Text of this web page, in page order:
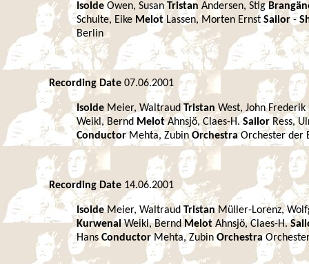
Isolde Owen, SusanTristan Andersen, Stig
Schulte, Eike MelotLassen, Morten ErnstSailor-
Berlin
Recording Date 07.06.2001
Isolde Meier, WaltraudTristanWest, John Frederik
Weikl, Bernd MelotAhnsjö, Claes-H.SailorRess,
ConductorMehta, Zubin OrchestraOrchester der
Recording Date 14.06.2001
IsoldeMeier, WaltraudTristanMüller-Lorenz,
KurwenalWeikl, Bernd MelotAhnsjö, Claes-H.
Hans ConductorMehta, Zubin Orchestra